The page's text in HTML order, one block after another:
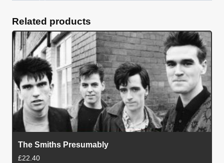
Related products
The Smiths Presumably
£22.40